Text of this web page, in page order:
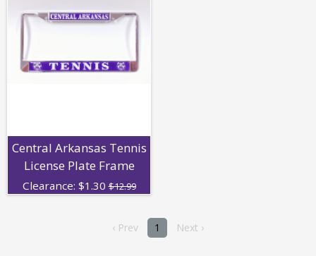
Central Arkansas Tennis
License Plate Frame
Clearance: $1.30$12.99
‹ Prev 1 Next ›